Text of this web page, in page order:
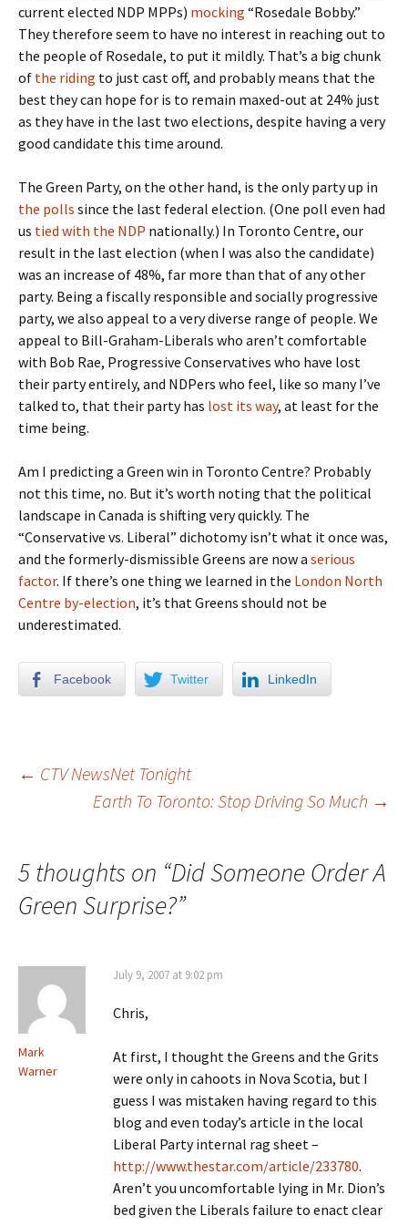
current elected NDP MPPs) mocking “Rosedale Bobby.”
They therefore seem to have no interest in reaching out to
the people of Rosedale, to put it mildly. That’s a big chunk
of the riding to just cast off, and probably means that the
best they can hope for is to remain maxed-out at 24% just
as they have in the last two elections, despite having a very
good candidate this time around.
The Green Party, on the other hand, is the only party up in
the polls since the last federal election. (One poll even had
us tied with the NDP nationally.) In Toronto Centre, our
result in the last election (when I was also the candidate)
was an increase of 48%, far more than that of any other
party. Being a fiscally responsible and socially progressive
party, we also appeal to a very diverse range of people. We
appeal to Bill-Graham-Liberals who aren’t comfortable
with Bob Rae, Progressive Conservatives who have lost
their party entirely, and NDPers who feel, like so many I’ve
talked to, that their party has lost its way, at least for the
time being.
Am I predicting a Green win in Toronto Centre? Probably
not this time, no. But it’s worth noting that the political
landscape in Canada is shifting very quickly. The
“Conservative vs. Liberal” dichotomy isn’t what it once was,
and the formerly-dismissible Greens are now a serious
factor. If there’s one thing we learned in the London North
Centre by-election, it’s that Greens should not be
underestimated.
Facebook Twitter LinkedIn
Post navigation
← CTV NewsNet Tonight
Earth To Toronto: Stop Driving So Much →
5 thoughts on “Did Someone Order A
Green Surprise?”
Mark
Warner
July 9, 2007 at 9:02 pm
Chris,
At first, I thought the Greens and the Grits
were only in cahoots in Nova Scotia, but I
guess I was mistaken having regard to this
blog and even today’s article in the local
Liberal Party internal rag sheet –
http://www.thestar.com/article/233780.
Aren’t you uncomfortable lying in Mr. Dion’s
bed given the Liberals failure to enact clear